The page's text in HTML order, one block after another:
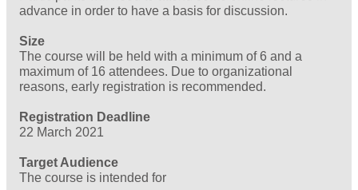
advance in order to have a basis for discussion.
Size
The course will be held with a minimum of 6 and a
maximum of 16 attendees. Due to organizational
reasons, early registration is recommended.
Registration Deadline
22 March 2021
Target Audience
The course is intended for